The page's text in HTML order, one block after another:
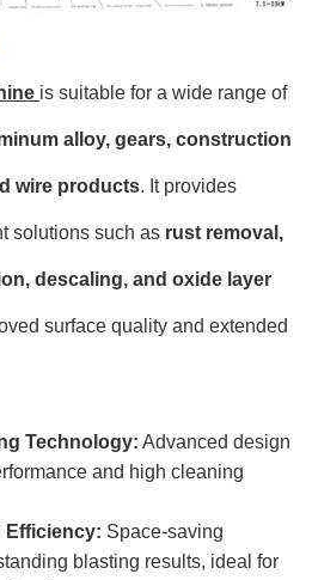
is suitable for a wide range of
alloy, gears, construction
wire products. It provides
solutions such as rust removal,
descaling, and oxide layer
surface quality and extended
Technology: Advanced design
and high cleaning
Efficiency: Space-saving
blasting results, ideal for